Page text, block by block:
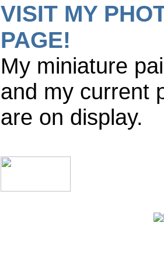
VISIT MY
PAGE!
My miniature
and my current
are on display.